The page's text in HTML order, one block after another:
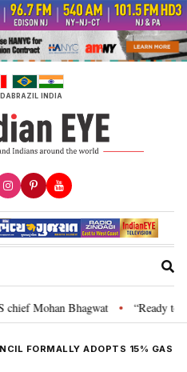
BRAZIL INDIA
Mohan Bhagwat • “Ready to
FORMALLY ADOPTS 15% GAS